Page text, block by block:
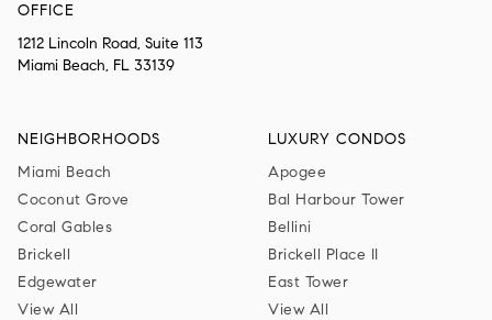
OFFICE
1212 Lincoln Road, Suite 113
Miami Beach, FL 33139
NEIGHBORHOODS
Miami Beach
Coconut Grove
Coral Gables
Brickell
Edgewater
View All
LUXURY CONDOS
Apogee
Bal Harbour Tower
Bellini
Brickell Place II
East Tower
View All